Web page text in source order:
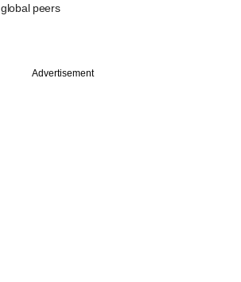
global peers
Advertisement